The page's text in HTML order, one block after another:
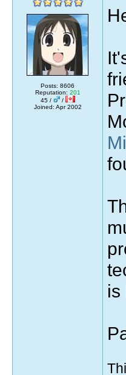
Posts: 8606
Reputation: 201
45 /
/
Joined: Apr 2002
is